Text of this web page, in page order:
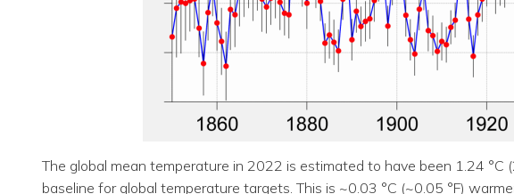
The global mean temperature in 2022 is estimated to have been 1.24
baseline for global temperature targets. This is ~0.03 °C (~0.05 °F)